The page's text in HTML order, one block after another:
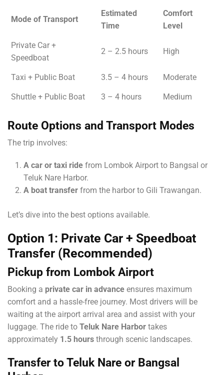
Mode of Transport
Estimated
Time
Comfort
Level
Private Car +
Speedboat
2 – 2.5 hours High
Taxi + Public Boat 3.5 – 4 hours Moderate
Shuttle + Public Boat 3 – 4 hours Medium
Route Options and Transport Modes
The trip involves:
A car or taxi ride from Lombok Airport to Bangsal or
Teluk Nare Harbor.
A boat transfer from the harbor to Gili Trawangan.
Let’s dive into the best options available.
Option 1: Private Car + Speedboat
Transfer (Recommended)
Pickup from Lombok Airport
Booking a private car in advance ensures maximum
comfort and a hassle-free journey. Most drivers will be
waiting at the airport arrival area and assist with your
luggage. The ride to Teluk Nare Harbor takes
approximately 1.5 hours through scenic landscapes.
Transfer to Teluk Nare or Bangsal